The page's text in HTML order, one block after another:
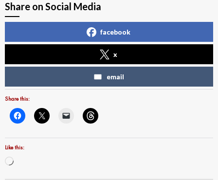
Share on Social Media
facebook
x
email
Share this:
Like this:
Loading…